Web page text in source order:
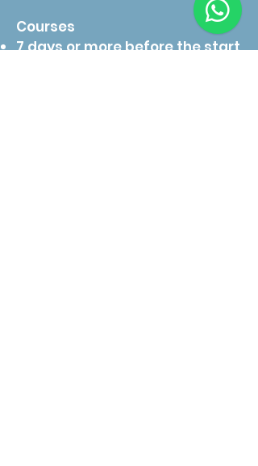
Courses
7 days or more before the start